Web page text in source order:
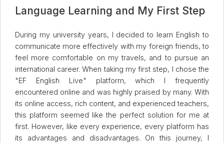
Language Learning and My First Step
During my university years, I decided to learn English to
communicate more effectively with my foreign friends, to
feel more comfortable on my travels, and to pursue an
international career. When taking my first step, I chose the
"EF English Live" platform, which I frequently
encountered online and was highly praised by many. With
its online access, rich content, and experienced teachers,
this platform seemed like the perfect solution for me at
first. However, like every experience, every platform has
its advantages and disadvantages. On this journey, I